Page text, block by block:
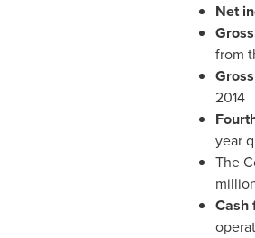
Net
from
2014
year
The
Cash